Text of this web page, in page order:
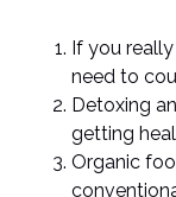
If you
need to
Detoxing
getting
Organic